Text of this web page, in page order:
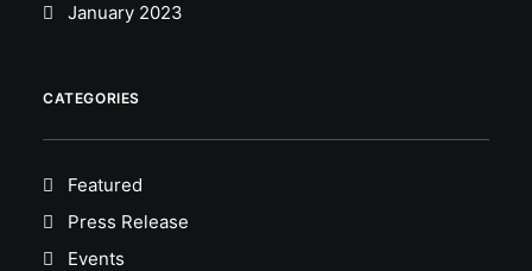
January 2023
CATEGORIES
Featured
Press Release
Events